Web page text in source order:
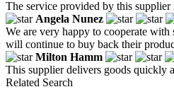
The service provided by this supplier
Angela Nunez
We are very happy to cooperate
will continue to buy back their
Milton Hamm
This supplier delivers goods quickly
Related Search